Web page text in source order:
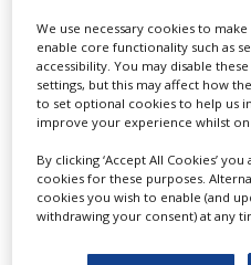
PlayMaker Studios
‘Unbroken Sword'
We use necessary cookies to
enable core functionality such as
accessibility. You may disable
settings, but this may affect how
to set optional cookies to help us
improve your experience whilst on
By clicking ‘Accept All Cookies’
cookies for these purposes.
cookies you wish to enable (and
withdrawing your consent) at any